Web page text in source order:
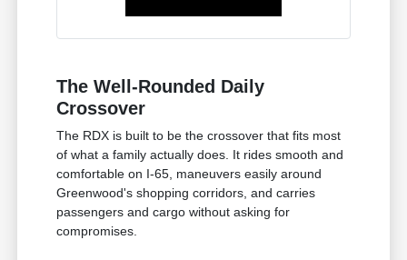
The Well-Rounded Daily
Crossover
The RDX is built to be the crossover that fits most
of what a family actually does. It rides smooth and
comfortable on I-65, maneuvers easily around
Greenwood's shopping corridors, and carries
passengers and cargo without asking for
compromises.